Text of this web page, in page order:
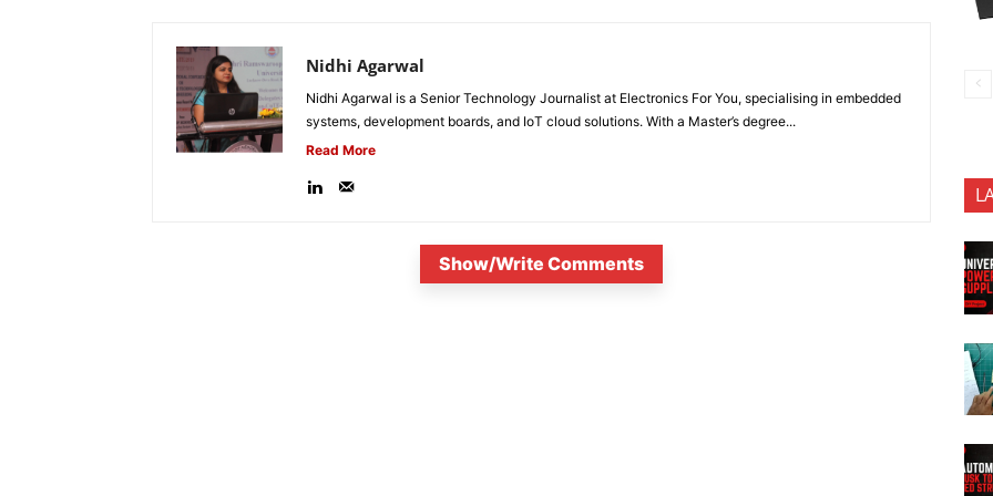
Nidhi Agarwal
Nidhi Agarwal is a Senior Technology Journalist at Electronics For You, specialising in embedded
systems, development boards, and IoT cloud solutions. With a Master’s degree...
Read More
Show/Write Comments